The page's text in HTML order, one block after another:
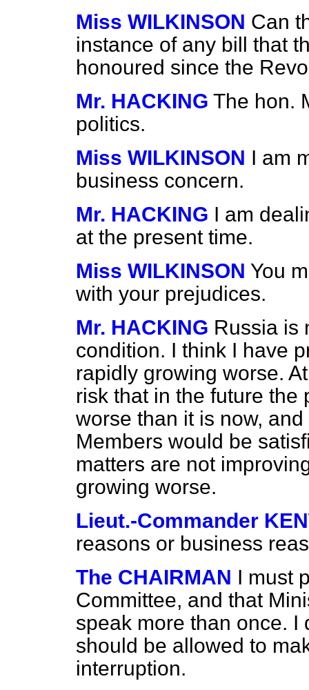
Miss WILKINSON Can
instance of any bill that
honoured since the
Mr. HACKING The hon.
politics.
Miss WILKINSON I am
business concern.
Mr. HACKING I am
at the present time.
Miss WILKINSON You
with your prejudices.
Mr. HACKING Russia is
condition. I think I have
rapidly growing worse.
risk that in the future the
worse than it is now,
Members would be
matters are not
growing worse.
Lieut.-Commander
reasons or business
The CHAIRMAN I must
Committee, and that
speak more than once. I
should be allowed to
interruption.